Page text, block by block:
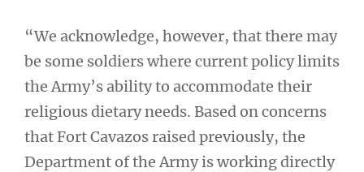
“We acknowledge, however, that there may
be some soldiers where current policy limits
the Army’s ability to accommodate their
religious dietary needs. Based on concerns
that Fort Cavazos raised previously, the
Department of the Army is working directly